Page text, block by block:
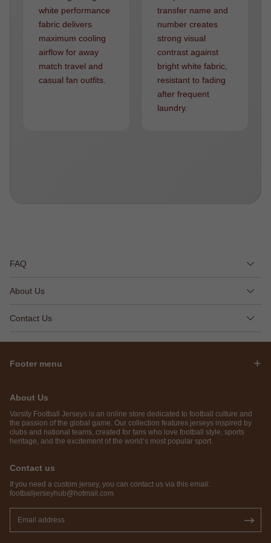
white performance
fabric delivers
maximum cooling
airflow for away
match travel and
casual fan outfits.
transfer name and
number creates
strong visual
contrast against
bright white fabric,
resistant to fading
after frequent
laundry.
FAQ
About Us
Contact Us
Footer menu
About Us
Varsity Football Jerseys is an online store dedicated to football culture and
the passion of the global game. Our collection features jerseys inspired by
clubs and national teams, created for fans who love football style, sports
heritage, and the excitement of the world’s most popular sport.
Contact us
If you need a custom jersey, you can contact us via this email:
footballjerseyhub@hotmail.com